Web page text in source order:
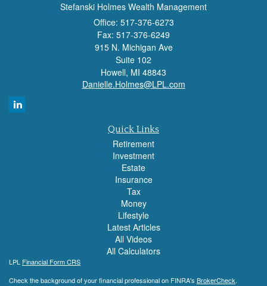
Stefanski Holmes Wealth Management
Office: 517-376-6273
Fax: 517-376-6249
915 N. Michigan Ave
Suite 102
Howell, MI 48843
Danielle.Holmes@LPL.com
Quick Links
Retirement
Investment
Estate
Insurance
Tax
Money
Lifestyle
Latest Articles
All Videos
All Calculators
LPL Financial Form CRS
Check the background of your financial professional on FINRA's BrokerCheck.